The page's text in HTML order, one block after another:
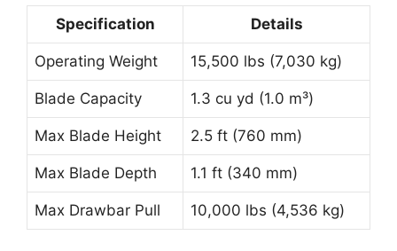
Specification Details
Operating Weight 15,500 lbs (7,030 kg)
Blade Capacity 1.3 cu yd (1.0 m³)
Max Blade Height 2.5 ft (760 mm)
Max Blade Depth 1.1 ft (340 mm)
Max Drawbar Pull 10,000 lbs (4,536 kg)